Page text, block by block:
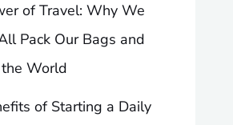
of Travel: Why We
Pack Our Bags and
World
of Starting a Daily